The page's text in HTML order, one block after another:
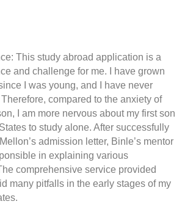
This study abroad application is a
and challenge for me. I have grown
I was young, and I have never
compared to the anxiety of
I am more nervous about my first son
to study alone. After successfully
admission letter, Binle’s mentor
in explaining various
comprehensive service provided
many pitfalls in the early stages of my